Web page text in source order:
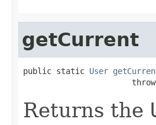
getCurrent
public static User
Returns the